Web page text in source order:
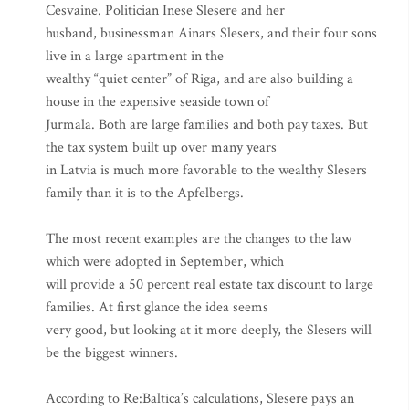
Cesvaine. Politician Inese Slesere and her
husband, businessman Ainars Slesers, and their four sons
live in a large apartment in the
wealthy “quiet center” of Riga, and are also building a
house in the expensive seaside town of
Jurmala. Both are large families and both pay taxes. But
the tax system built up over many years
in Latvia is much more favorable to the wealthy Slesers
family than it is to the Apfelbergs.
The most recent examples are the changes to the law
which were adopted in September, which
will provide a 50 percent real estate tax discount to large
families. At first glance the idea seems
very good, but looking at it more deeply, the Slesers will
be the biggest winners.
According to Re:Baltica’s calculations, Slesere pays an